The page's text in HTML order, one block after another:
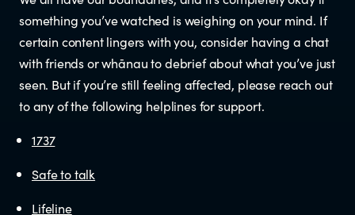
ABOUT
About us
Our team
something you’ve watched is weighing on your mind. If
certain content lingers with you, consider having a chat
with friends or whānau to debrief about what you’ve just
seen. But if you’re still feeling affected, please reach out
to any of the following helplines for support.
1737
Safe to talk
Lifeline